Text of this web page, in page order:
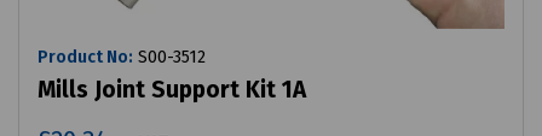
Product No: S00-3512
Mills Joint Support Kit 1A